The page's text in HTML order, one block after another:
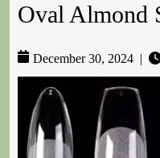
Oval Almond
December 30, 2024